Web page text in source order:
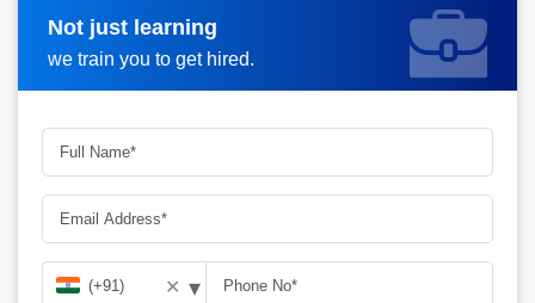
Not just learning
we train you to get hired.
Request A Call Back
✕ ▾